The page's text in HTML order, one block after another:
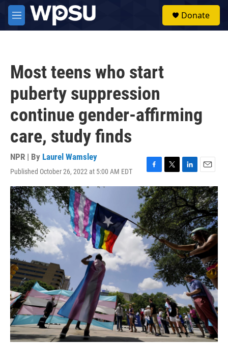
Skip to main content
M
e
Donate
Most teens who start
puberty suppression
continue gender-affirming
care, study finds
NPR | By Laurel Wamsley
Published October 26, 2022 at 5:00 AM EDT
F
a
c
e
b
o
o
k
T
w
i
t
t
e
r
L
i
n
k
e
d
I
n
E
m
a
i
l